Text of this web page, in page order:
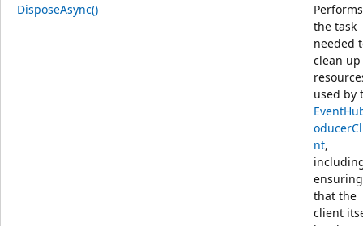
DisposeAsync()
Performs
the task
needed
clean up
used by
nt,
ensuring
that the
client